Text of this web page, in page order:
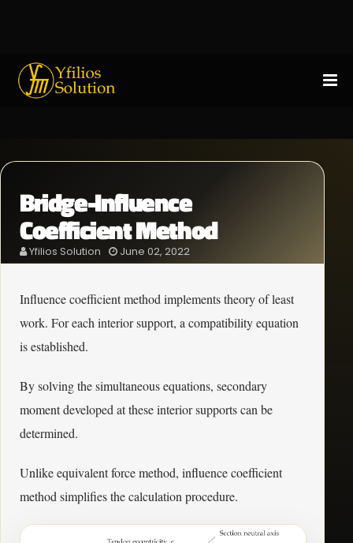
Bridge-Influence
Coefficient Method
Yfilios Solution June 02, 2022
Influence coefficient method implements theory of least
work. For each interior support, a compatibility equation
is established.
By solving the simultaneous equations, secondary
moment developed at these interior supports can be
determined.
Unlike equivalent force method, influence coefficient
method simplifies the calculation procedure.